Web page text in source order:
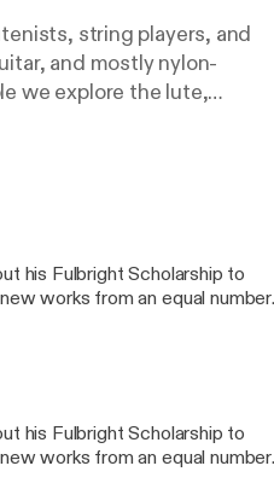
string players, and
and mostly nylon-
we explore the lute,
musicianship. All
meet your favorite
his Fulbright Scholarship to
works from an equal number
music projects, his
his Fulbright Scholarship to
works from an equal number